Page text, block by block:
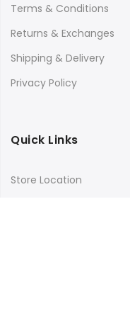
Terms & Conditions
Returns & Exchanges
Shipping & Delivery
Privacy Policy
Quick Links
Store Location